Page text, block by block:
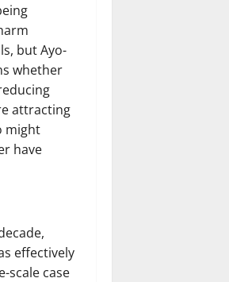
but Ayo-
whether
attracting
might
have
effectively
scale case